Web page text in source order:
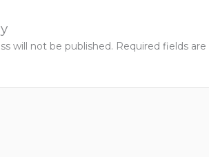
will not be published. Required fields